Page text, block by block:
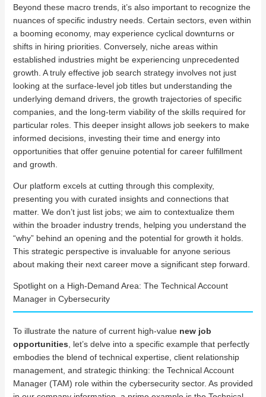
Beyond these macro trends, it’s also important to recognize the
nuances of specific industry needs. Certain sectors, even within
a booming economy, may experience cyclical downturns or
shifts in hiring priorities. Conversely, niche areas within
established industries might be experiencing unprecedented
growth. A truly effective job search strategy involves not just
looking at the surface-level job titles but understanding the
underlying demand drivers, the growth trajectories of specific
companies, and the long-term viability of the skills required for
particular roles. This deeper insight allows job seekers to make
informed decisions, investing their time and energy into
opportunities that offer genuine potential for career fulfillment
and growth.
Our platform excels at cutting through this complexity,
presenting you with curated insights and connections that
matter. We don’t just list jobs; we aim to contextualize them
within the broader industry trends, helping you understand the
“why” behind an opening and the potential for growth it holds.
This strategic perspective is invaluable for anyone serious
about making their next career move a significant step forward.
Spotlight on a High-Demand Area: The Technical Account
Manager in Cybersecurity
To illustrate the nature of current high-value new job
opportunities , let’s delve into a specific example that perfectly
embodies the blend of technical expertise, client relationship
management, and strategic thinking: the Technical Account
Manager (TAM) role within the cybersecurity sector. As provided